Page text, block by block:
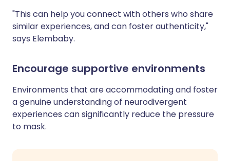
"This can help you connect with others who share
similar experiences, and can foster authenticity,"
says Elembaby.
Encourage supportive environments
Environments that are accommodating and foster
a genuine understanding of neurodivergent
experiences can significantly reduce the pressure
to mask.